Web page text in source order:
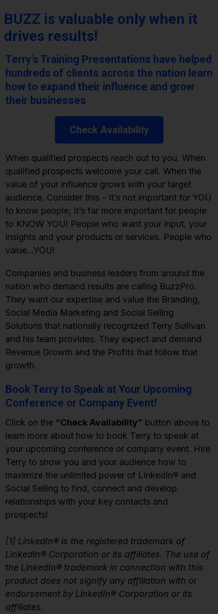
BUZZ is valuable only when it
drives results!
Terry’s Training Presentations have helped
hundreds of clients across the nation learn
how to expand their influence and grow
their businesses
Check Availability
When qualified prospects reach out to you. When
qualified prospects welcome your call. When the
value of your influence grows with your target
audience. Consider this – It’s not important for YOU
to know people; it’s far more important for people
to KNOW YOU! People who want your input, your
insights and your products or services. People who
value…YOU!
Companies and business leaders from around the
nation who demand results are calling BuzzPro.
They want our expertise and value the Branding,
Social Media Marketing and Social Selling
Solutions that nationally recognized Terry Sullivan
and his team provides. They expect and demand
Revenue Growth and the Profits that follow that
growth.
Book Terry to Speak at Your Upcoming
Conference or Company Event!
Click on the “Check Availability” button above to
learn more about how to book Terry to speak at
your upcoming conference or company event. Hire
Terry to show you and your audience how to
maximize the unlimited power of LinkedIn® and
Social Selling to find, connect and develop
relationships with your key contacts and
prospects!
[1] LinkedIn® is the registered trademark of
LinkedIn® Corporation or its affiliates. The use of
the LinkedIn® trademark in connection with this
product does not signify any affiliation with or
endorsement by LinkedIn® Corporation or its
affiliates.